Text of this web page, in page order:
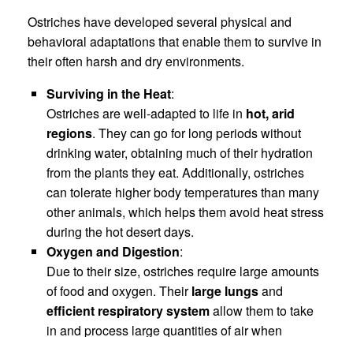
Ostriches have developed several physical and
behavioral adaptations that enable them to survive in
their often harsh and dry environments.
Surviving in the Heat:
Ostriches are well-adapted to life in hot, arid
regions. They can go for long periods without
drinking water, obtaining much of their hydration
from the plants they eat. Additionally, ostriches
can tolerate higher body temperatures than many
other animals, which helps them avoid heat stress
during the hot desert days.
Oxygen and Digestion:
Due to their size, ostriches require large amounts
of food and oxygen. Theirlarge lungsand
efficient respiratory systemallow them to take
in and process large quantities of air when